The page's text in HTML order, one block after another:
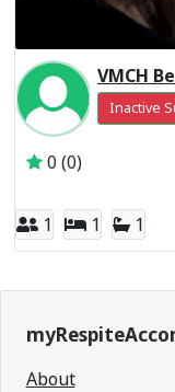
Inactive
0 (0)
1 1 1
About